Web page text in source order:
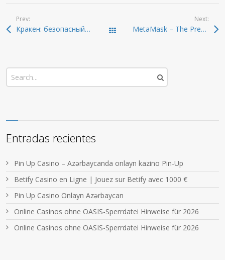
Prev:
Кракен: безопасный и удобный доступ к даркнету Todas las entradas
Next:
MetaMask – The Premier Wallet for Secure Crypto Management
Entradas recientes
Pin Up Casino – Azərbaycanda onlayn kazino Pin-Up
Betify Casino en Ligne | Jouez sur Betify avec 1000 €
Pin Up Casino Onlayn Azərbaycan
Online Casinos ohne OASIS-Sperrdatei Hinweise für 2026
Online Casinos ohne OASIS-Sperrdatei Hinweise für 2026